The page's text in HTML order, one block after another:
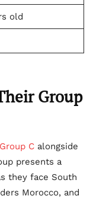
old
Group
Group C alongside
presents a
they face South
Morocco, and